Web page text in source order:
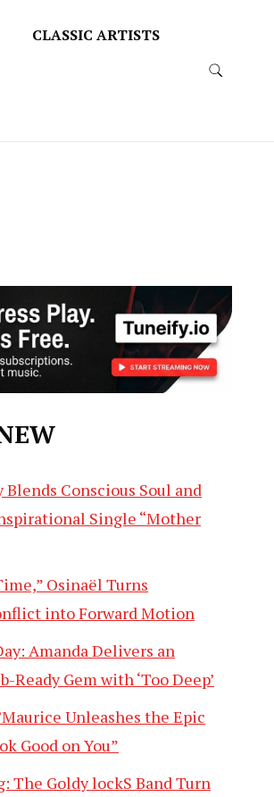
CLASSIC ARTISTS
Conscious Soul and
Single “Mother
Osinaël Turns
into Forward Motion
Amanda Delivers an
Ready Gem with ‘Too Deep’
Unleashes the Epic
Good on You”
The Goldy lockS Band Turn